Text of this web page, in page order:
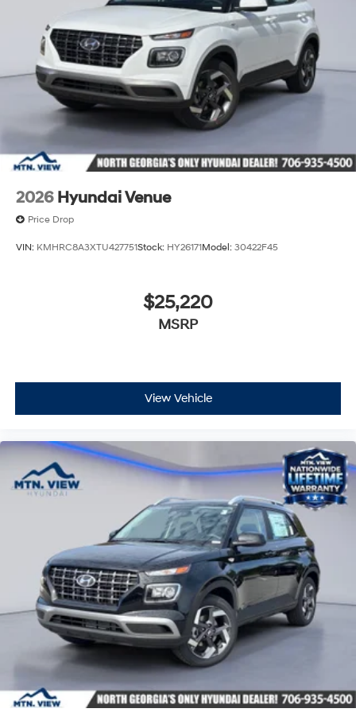
2026 Hyundai Venue
Price Drop
VIN: KMHRC8A3XTU427751Stock: HY26171Model: 30422F45
$25,220
MSRP
View Vehicle